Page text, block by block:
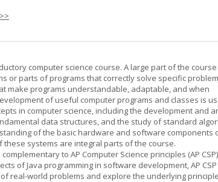
computer science course. A large part of the course
or parts of programs that correctly solve specific
make programs understandable, adaptable, and when
of useful computer programs and classes is
in computer science, including the development and
data structures, and the study of standard
of the basic hardware and software components
systems are integral parts of the course.
to AP Computer Science principles (AP
of Java programming in software development, AP
real-world problems and explore the underlying